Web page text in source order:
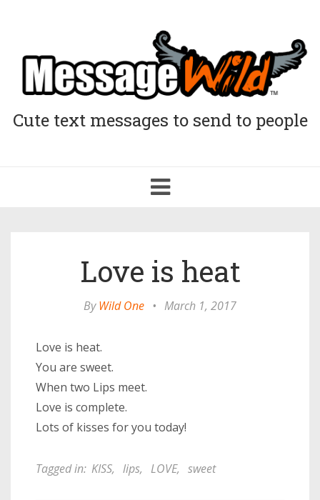
Cute text messages to send to people
Toggle
navigation
Love is heat
ByWild One • March 1, 2017
Love is heat.
You are sweet.
When two Lips meet.
Love is complete.
Lots of kisses for you today!
Tagged in: KISS, lips, LOVE, sweet